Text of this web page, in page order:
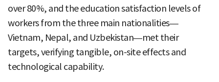
over 80%, and the education satisfaction levels of
workers from the three main nationalities—
Vietnam, Nepal, and Uzbekistan—met their
targets, verifying tangible, on-site effects and
technological capability.